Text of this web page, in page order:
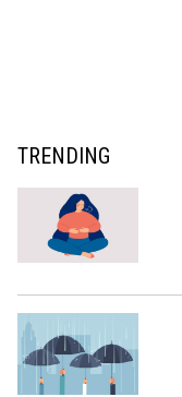
TRENDING